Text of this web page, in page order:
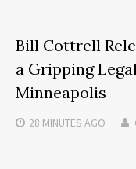
Bill Cottrell
a Gripping
Minneapolis
28 MINUTES AGO